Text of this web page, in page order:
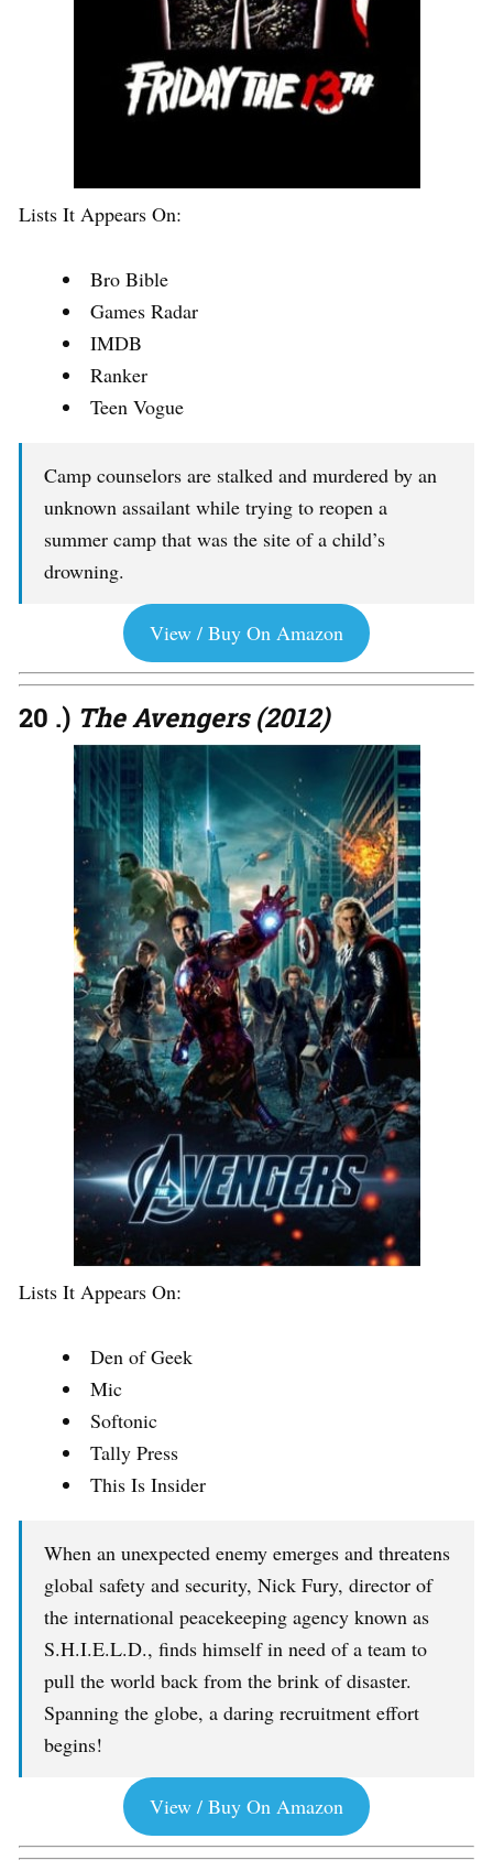
Lists It Appears On:
Bro Bible
Games Radar
IMDB
Ranker
Teen Vogue
Camp counselors are stalked and murdered by an
unknown assailant while trying to reopen a
summer camp that was the site of a child’s
drowning.
View / Buy On Amazon
20 .) The Avengers (2012)
Lists It Appears On:
Den of Geek
Mic
Softonic
Tally Press
This Is Insider
When an unexpected enemy emerges and threatens
global safety and security, Nick Fury, director of
the international peacekeeping agency known as
S.H.I.E.L.D., finds himself in need of a team to
pull the world back from the brink of disaster.
Spanning the globe, a daring recruitment effort
begins!
View / Buy On Amazon